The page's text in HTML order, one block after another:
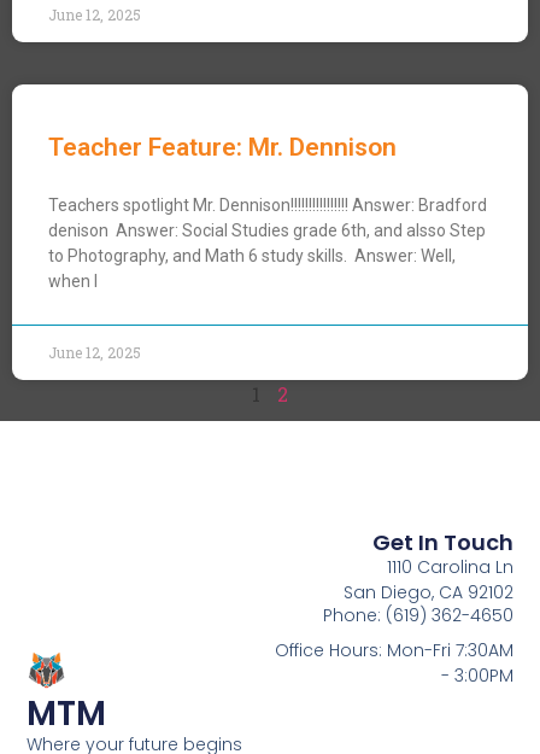
June 12, 2025
Teacher Feature: Mr. Dennison
Teachers spotlight Mr. Dennison!!!!!!!!!!!!!!!! Answer: Bradford
denison Answer: Social Studies grade 6th, and alsso Step
to Photography, and Math 6 study skills. Answer: Well,
when I
June 12, 2025
1 2
MTM
Where your future begins
Get In Touch
1110 Carolina Ln
San Diego, CA 92102
Phone: (619) 362-4650
Office Hours: Mon-Fri 7:30AM
- 3:00PM